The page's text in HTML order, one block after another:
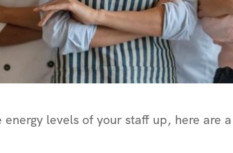
energy levels of your staff up, here are